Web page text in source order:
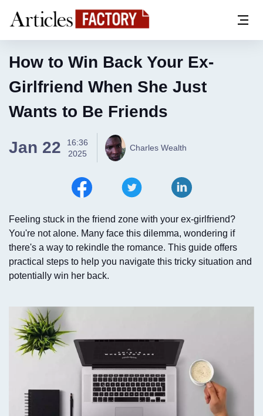
How to Win Back Your Ex-
Girlfriend When She Just
Wants to Be Friends
Jan 22
16:36
2025
Charles Wealth
Feeling stuck in the friend zone with your ex-girlfriend?
You're not alone. Many face this dilemma, wondering if
there's a way to rekindle the romance. This guide offers
practical steps to help you navigate this tricky situation and
potentially win her back.